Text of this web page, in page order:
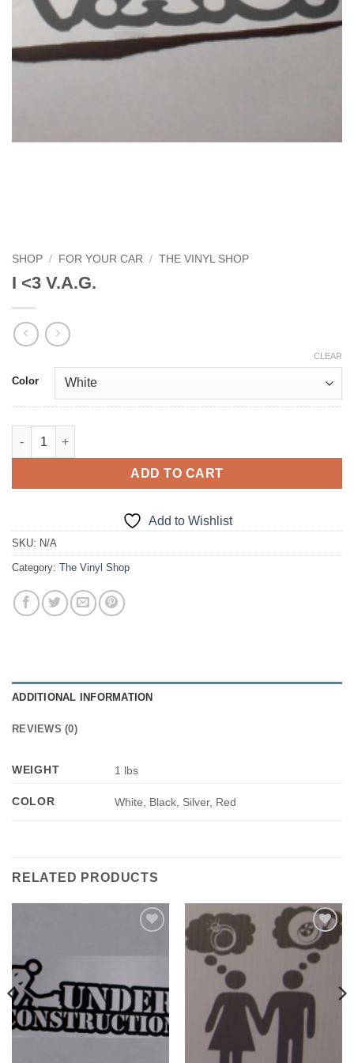
SHOP / FOR YOUR CAR / THE VINYL SHOP
I <3 V.A.G.
Color
CLEAR
I quantity
ADD TO CART
Add to Wishlist
SKU: N/A
Category: The Vinyl Shop
ADDITIONAL INFORMATION
REVIEWS (0)
WEIGHT 1 lbs
COLOR White, Black, Silver, Red
RELATED PRODUCTS
Add to
Wishlist